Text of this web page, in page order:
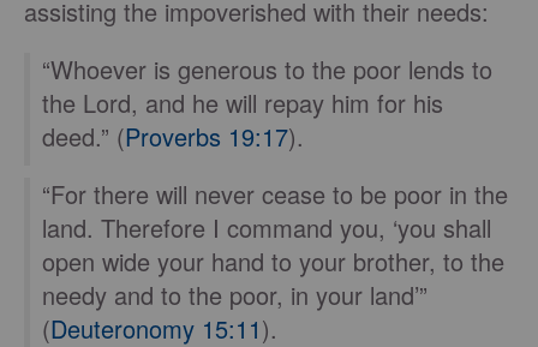
assisting the impoverished with their needs:
“Whoever is generous to the poor lends to
the Lord, and he will repay him for his
deed.” (Proverbs 19:17).
“For there will never cease to be poor in the
land. Therefore I command you, ‘you shall
open wide your hand to your brother, to the
needy and to the poor, in your land’”
(Deuteronomy 15:11).